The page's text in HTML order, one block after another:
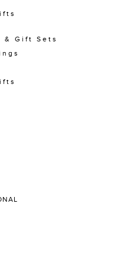
& Gift Sets